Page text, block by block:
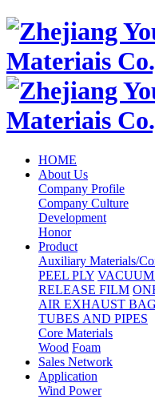
HOME
About Us
Company Profile
Company Culture
Development
Honor
Product
Auxiliary Materials/
PEEL PLY
RELEASE FILM
AIR EXHAUST BAG
TUBES AND PIPES
Core Materials
Wood Foam
Sales Network
Application
Wind Power